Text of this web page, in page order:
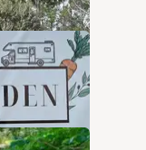
Retreat